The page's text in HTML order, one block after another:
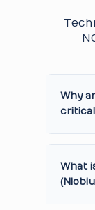
Why
What